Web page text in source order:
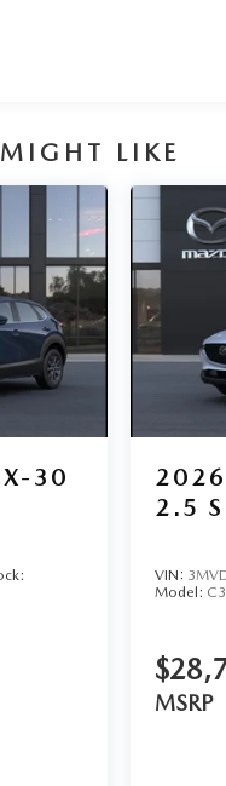
LIKE
30
2026
2.5
VIN:
Model:
MSRP